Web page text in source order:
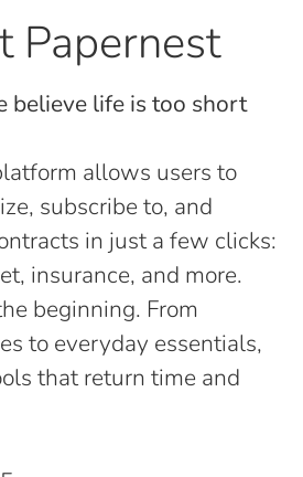
Papernest
believe life is too short
allows users to
subscribe to, and
in just a few clicks:
insurance, and more.
beginning. From
to everyday essentials,
that return time and